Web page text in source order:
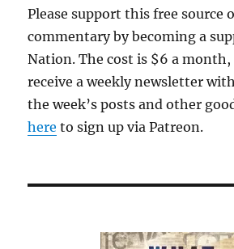
Please support this free source
commentary by becoming a
Nation. The cost is $6 a
receive a weekly newsletter
the week’s posts and other
here to sign up via Patreon.